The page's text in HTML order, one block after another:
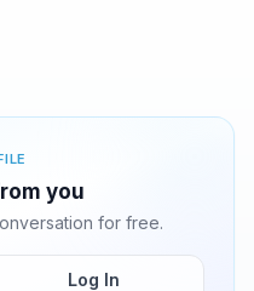
you
for free.
Log In